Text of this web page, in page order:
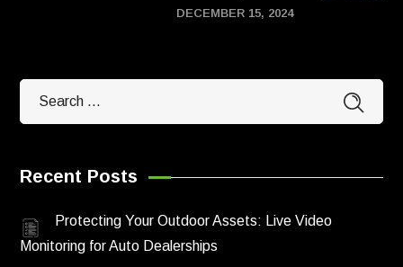
DECEMBER 15, 2024
Recent Posts
Protecting Your Outdoor Assets: Live Video
Monitoring for Auto Dealerships